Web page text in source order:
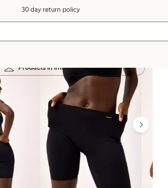
30 day return policy
Products in image